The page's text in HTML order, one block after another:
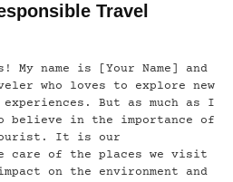
Travel
name is [Your Name] and
who loves to explore new
But as much as I
in the importance of
It is our
care of the places we visit
on the environment and